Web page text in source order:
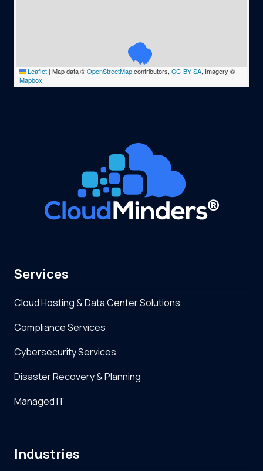
Leaflet | Map data ©OpenStreetMapcontributors, CC-BY-SA, Imagery ©
Mapbox
Services
Cloud Hosting & Data Center Solutions
Compliance Services
Cybersecurity Services
Disaster Recovery & Planning
Managed IT
Industries